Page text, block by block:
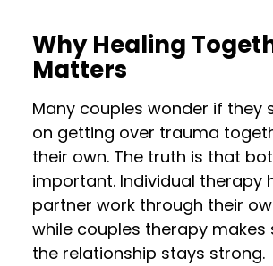
Why Healing
Matters
Many couples wonder if they
on getting over trauma
their own. The truth is that
important. Individual therapy
partner work through their
while couples therapy makes
the relationship stays strong.